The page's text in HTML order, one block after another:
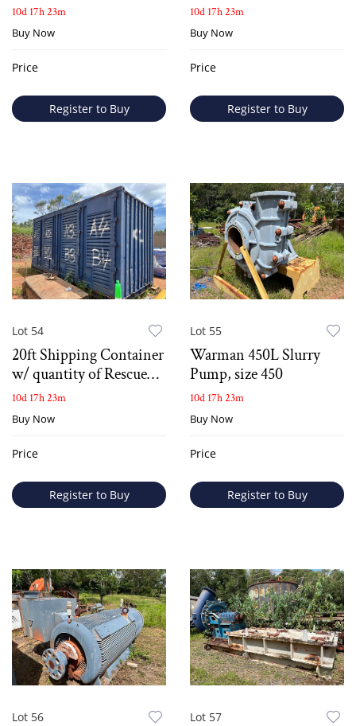
10d 17h 23m
Buy Now
Price
Register to Buy
10d 17h 23m
Buy Now
Price
Register to Buy
Lot 54
20ft Shipping Container
w/ quantity of Rescue
Equipment
10d 17h 23m
Buy Now
Price
Register to Buy
Lot 55
Warman 450L Slurry
Pump, size 450
10d 17h 23m
Buy Now
Price
Register to Buy
Lot 56 Lot 57